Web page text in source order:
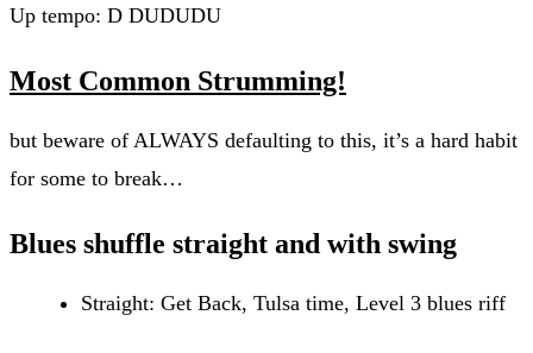
Up tempo: D DUDUDU
Most Common Strumming!
but beware of ALWAYS defaulting to this, it’s a hard habit
for some to break…
Blues shuffle straight and with swing
Straight: Get Back, Tulsa time, Level 3 blues riff